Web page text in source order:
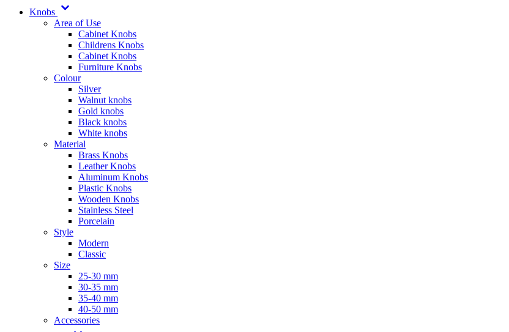
Knobs
Area of Use
Cabinet Knobs
Childrens Knobs
Cabinet Knobs
Furniture Knobs
Colour
Silver
Walnut knobs
Gold knobs
Black knobs
White knobs
Material
Brass Knobs
Leather Knobs
Aluminum Knobs
Plastic Knobs
Wooden Knobs
Stainless Steel
Porcelain
Style
Modern
Classic
Size
25-30 mm
30-35 mm
35-40 mm
40-50 mm
Accessories